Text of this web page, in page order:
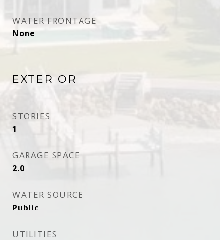
WATER FRONTAGE
None
EXTERIOR
STORIES
1
GARAGE SPACE
2.0
WATER SOURCE
Public
UTILITIES